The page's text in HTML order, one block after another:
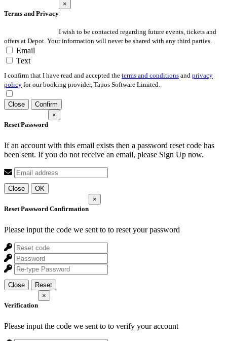
Terms and Privacy
×
I wish to be contacted regarding future events, tickets and
offers at Depot. Your information will never be shared with any third parties.
Email
Text
I confirm that I have read and accepted the terms and conditions and privacy
policy for our booking provider, Tapos Software Limited.
Close Confirm
Reset Password
×
If an account with this email exists then a password reset code has
been sent. If you do not receive an email, please Sign Up now.
Close OK
Reset Password Confirmation
×
Please input the code we sent to to reset your password
Close Reset
Verification
×
Please input the code we sent to to verify your account